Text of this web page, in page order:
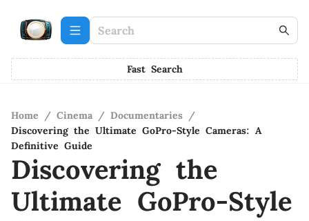
Fast Search
Home / Cinema / Documentaries /
Discovering the Ultimate GoPro-Style Cameras: A
Definitive Guide
Discovering the
Ultimate GoPro-Style